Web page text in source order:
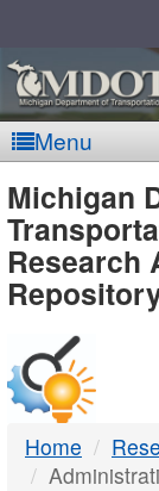
Menu
-
Michigan
Research
Home